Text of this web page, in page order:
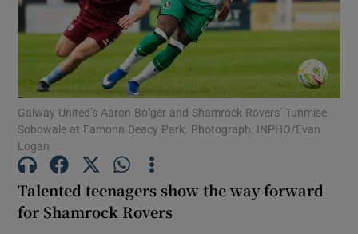
Show Motors sub sections
Galway United’s Aaron Bolger and Shamrock Rovers’ Tunmise
Sobowale at Eamonn Deacy Park. Photograph: INPHO/Evan
Logan
Talented teenagers show the way forward
for Shamrock Rovers